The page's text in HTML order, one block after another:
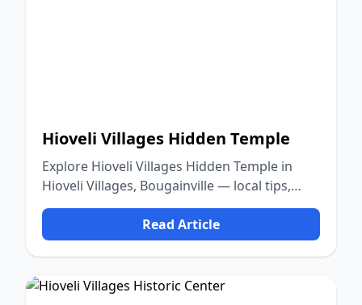
Hioveli Villages Hidden Temple
Explore Hioveli Villages Hidden Temple in
Hioveli Villages, Bougainville — local tips,
food, culture, and nature.
Read Article